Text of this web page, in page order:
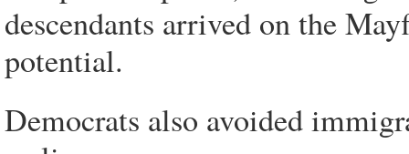
descendants arrived on the
potential.
Democrats also avoided